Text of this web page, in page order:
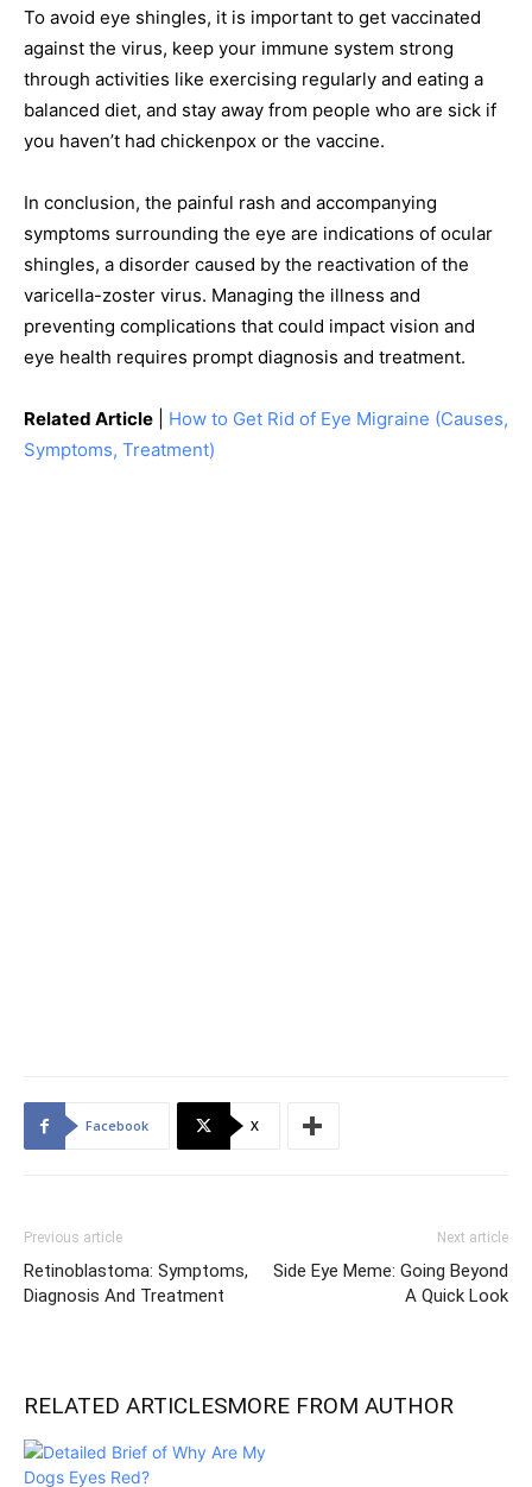
To avoid eye shingles, it is important to get vaccinated
against the virus, keep your immune system strong
through activities like exercising regularly and eating a
balanced diet, and stay away from people who are sick if
you haven’t had chickenpox or the vaccine.
In conclusion, the painful rash and accompanying
symptoms surrounding the eye are indications of ocular
shingles, a disorder caused by the reactivation of the
varicella-zoster virus. Managing the illness and
preventing complications that could impact vision and
eye health requires prompt diagnosis and treatment.
Related Article
How to Get Rid of Eye Migraine (Causes,
Symptoms, Treatment)
Facebook X
Previous article
Retinoblastoma: Symptoms,
Diagnosis And Treatment
Next article
Side Eye Meme: Going Beyond
A Quick Look
RELATED ARTICLESMORE FROM AUTHOR